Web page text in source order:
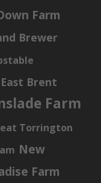
Farm
Brewer
East Brent
Farm
Torrington
New
Farm